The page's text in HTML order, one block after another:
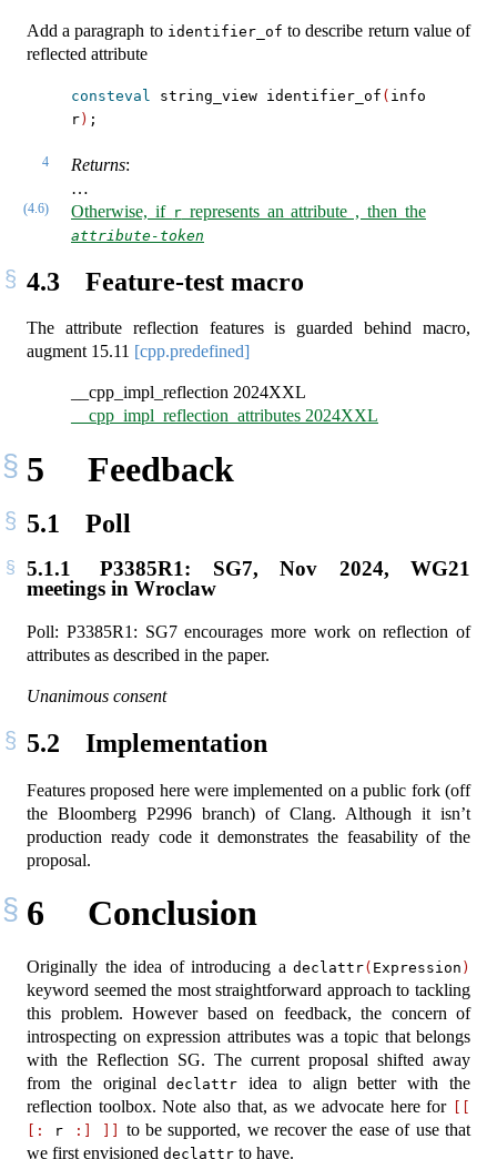
Add a paragraph to identifier_of to describe return value of
reflected attribute
consteval string_view identifier_of ( info
r) ;
4 Returns:
…
(4.6) Otherwise, if rrepresents an attribute , then the
attribute-token
4.3 Feature-test macro
The attribute reflection features is guarded behind macro,
augment 15.11 [cpp.predefined]
__cpp_impl_reflection 2024XXL
__cpp_impl_reflection_attributes 2024XXL
5 Feedback
5.1 Poll
5.1.1
P3385R1: SG7, Nov 2024, WG21
meetings in Wroclaw
Poll: P3385R1: SG7 encourages more work on reflection of
attributes as described in the paper.
Unanimous consent
5.2 Implementation
Features proposed here were implemented on a public fork (off
the Bloomberg P2996 branch) of Clang. Although it isn’t
production ready code it demonstrates the feasability of the
proposal.
6 Conclusion
Originally the idea of introducing a declattr( Expression )
keyword seemed the most straightforward approach to tackling
this problem. However based on feedback, the concern of
introspecting on expression attributes was a topic that belongs
with the Reflection SG. The current proposal shifted away
from the originaldeclattr idea to align better with the
reflection toolbox. Note also that, as we advocate here for [[
[:
r :] ]]
to be supported, we recover the ease of use that
we first envisioned declattr to have.